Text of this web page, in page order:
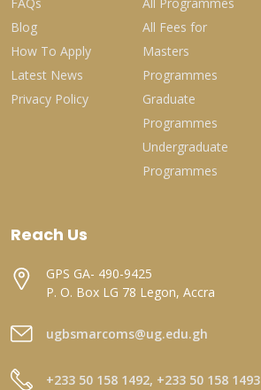
Blog
How To Apply
Latest News
Privacy Policy
All Fees for
Masters
Programmes
Graduate
Programmes
Undergraduate
Programmes
Reach Us
GPS GA- 490-9425
P. O. Box LG 78 Legon, Accra
ugbsmarcoms@ug.edu.gh
+233 50 158 1492, +233 50 158 1493